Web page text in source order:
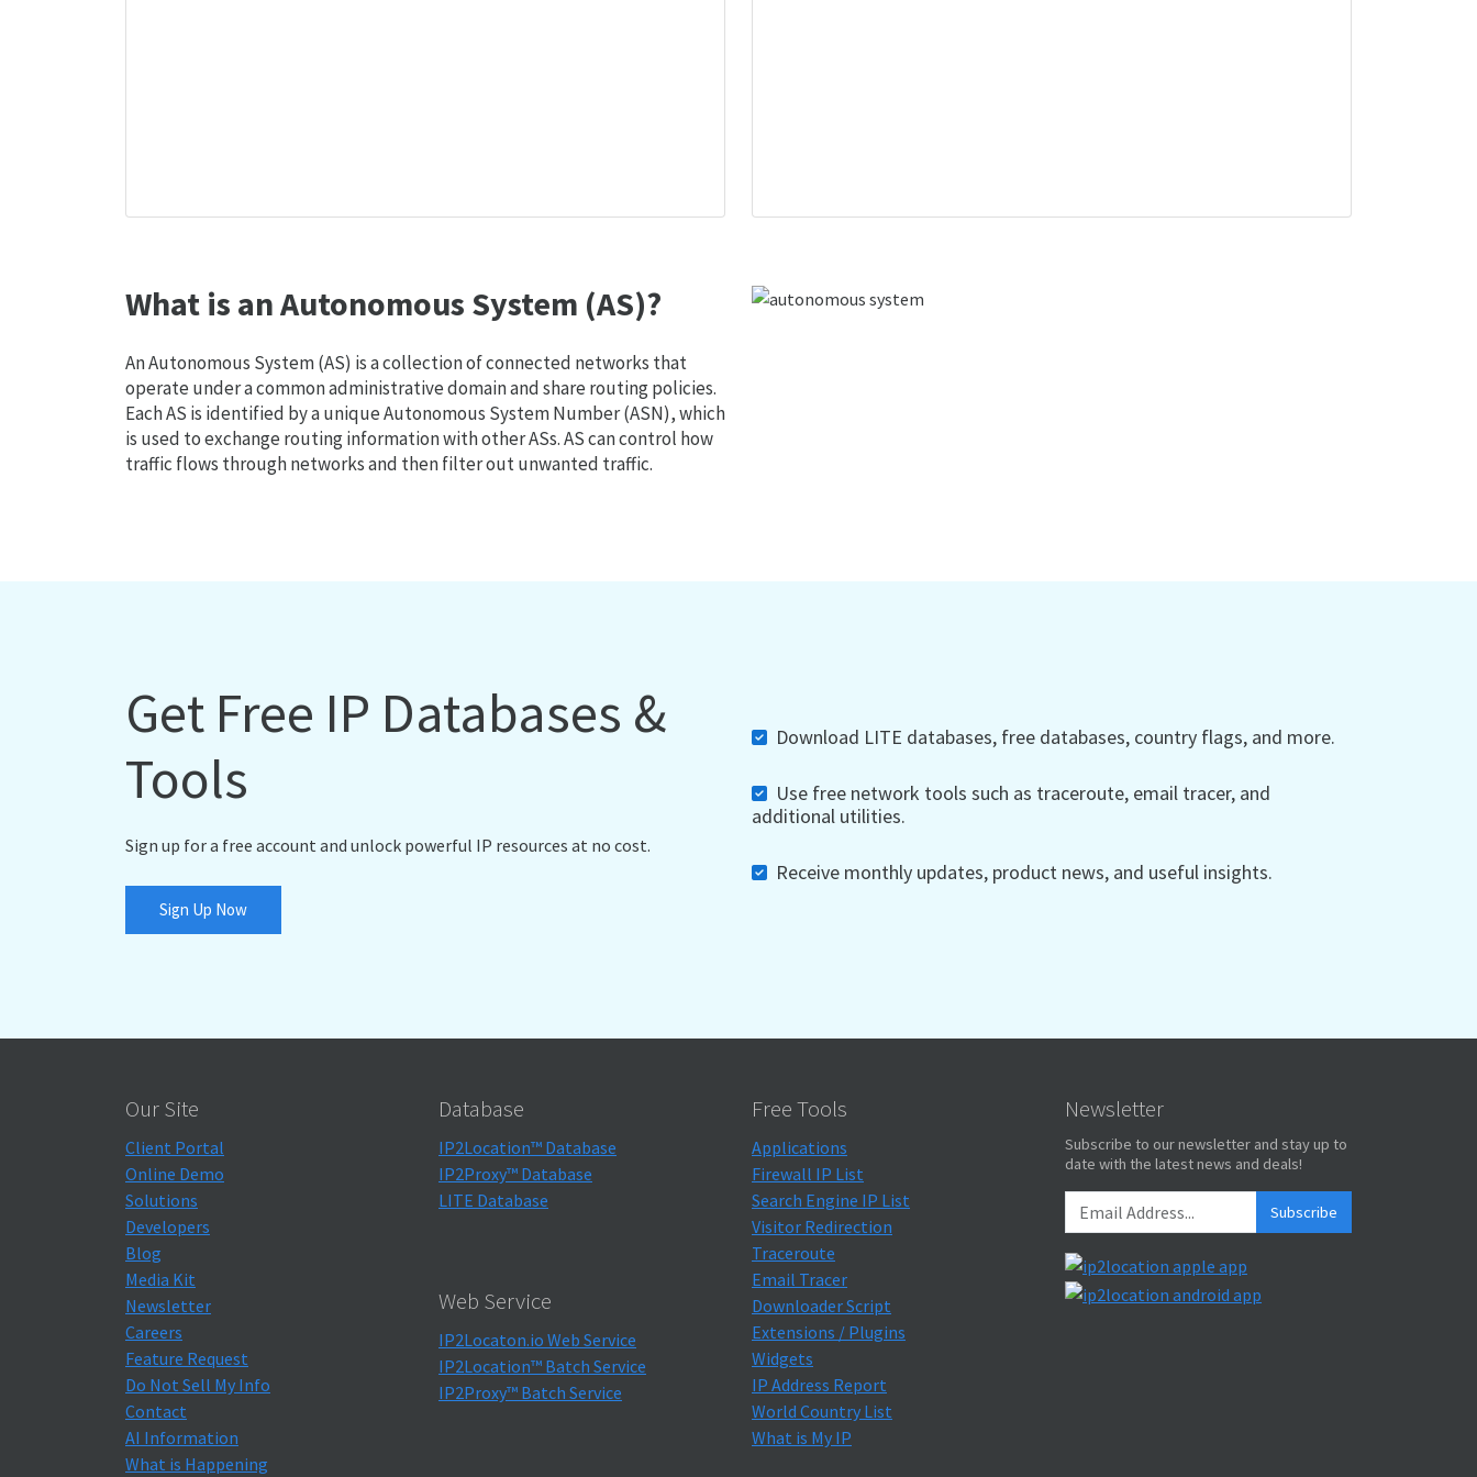
What is an Autonomous System (AS)?
An Autonomous System (AS) is a collection of connected networks that
operate under a common administrative domain and share routing policies.
Each AS is identified by a unique Autonomous System Number (ASN), which
is used to exchange routing information with other ASs. AS can control how
traffic flows through networks and then filter out unwanted traffic.
Get Free IP Databases &
Tools
Sign up for a free account and unlock powerful IP resources at no cost.
Sign Up Now
Download LITE databases, free databases, country flags, and more.
Use free network tools such as traceroute, email tracer, and
additional utilities.
Receive monthly updates, product news, and useful insights.
Our Site
Client Portal
Online Demo
Solutions
Developers
Blog
Media Kit
Newsletter
Careers
Feature Request
Do Not Sell My Info
Contact
AI Information
What is Happening
Database
IP2Location™ Database
IP2Proxy™ Database
LITE Database
Web Service
IP2Locaton.io Web Service
IP2Location™ Batch Service
IP2Proxy™ Batch Service
Free Tools
Applications
Firewall IP List
Search Engine IP List
Visitor Redirection
Traceroute
Email Tracer
Downloader Script
Extensions / Plugins
Widgets
IP Address Report
World Country List
What is My IP
Newsletter
Subscribe to our newsletter and stay up to
date with the latest news and deals!
Subscribe